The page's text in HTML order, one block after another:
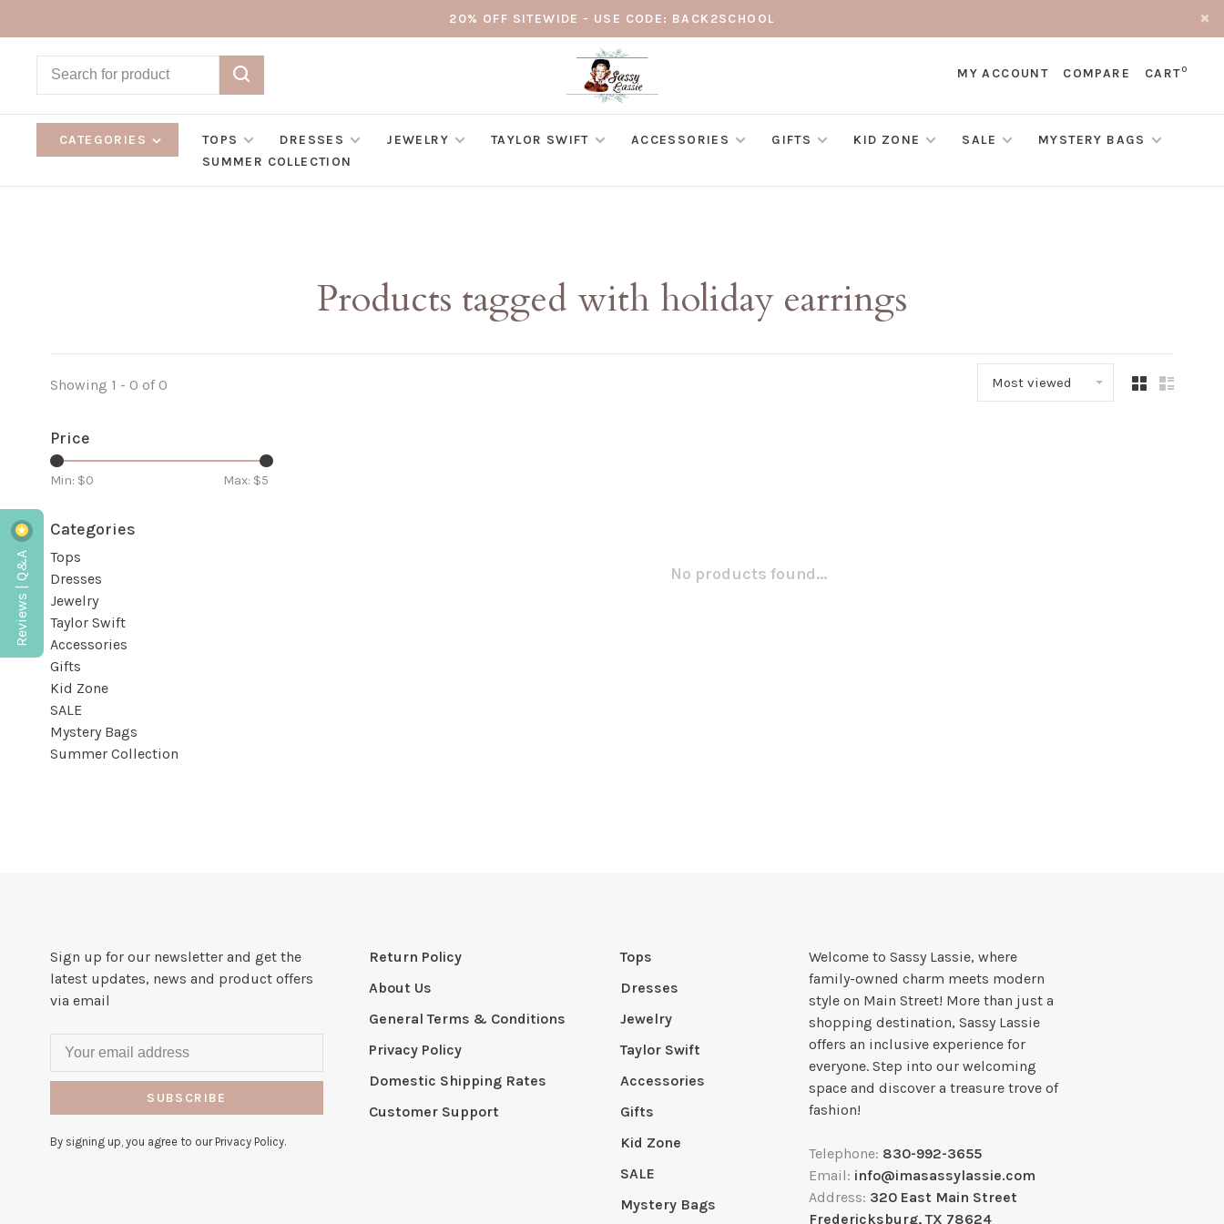
20% OFF SITEWIDE - USE CODE: BACK2SCHOOL
MY ACCOUNT COMPARE CART0
CATEGORIES TOPS DRESSES JEWELRY TAYLOR SWIFT ACCESSORIES GIFTS KID ZONE SALE
MYSTERY BAGS
SUMMER COLLECTION
Products tagged with holiday earrings
Showing 1 - 0 of 0 Most viewed
Price
Min: $0 Max: $5
Categories
Tops
Dresses
Jewelry
Taylor Swift
Accessories
Gifts
Kid Zone
SALE
Mystery Bags
Summer Collection
No products found...
Sign up for our newsletter and get the
latest updates, news and product offers
via email
SUBSCRIBE
By signing up, you agree to our Privacy Policy.
Return Policy
About Us
General Terms & Conditions
Privacy Policy
Domestic Shipping Rates
Customer Support
Tops
Dresses
Jewelry
Taylor Swift
Accessories
Gifts
Kid Zone
SALE
Mystery Bags
Welcome to Sassy Lassie, where
family-owned charm meets modern
style on Main Street! More than just a
shopping destination, Sassy Lassie
offers an inclusive experience for
everyone. Step into our welcoming
space and discover a treasure trove of
fashion!
Telephone: 830-992-3655
Email: info@imasassylassie.com
Address: 320 East Main Street
Fredericksburg, TX 78624
Reviews | Q&A